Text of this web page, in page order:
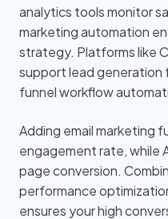
analytics tools monitor
marketing automation
strategy. Platforms like
support lead generation
funnel workflow
Adding email marketing
engagement rate, while
page conversion.
performance
ensures your high